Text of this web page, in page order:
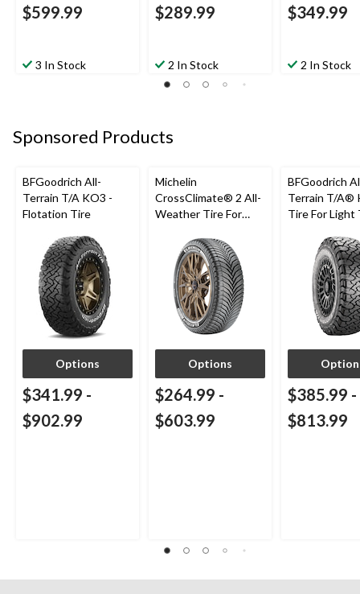
$599.99
3 In Stock
$289.99
2 In Stock
$349.99
2 In Stock
Sponsored Products
BFGoodrich All-
Terrain T/A KO3 -
Flotation Tire
Options
$341.99 -
$902.99
Michelin
CrossClimate® 2 All-
Weather Tire For
Options
$264.99 -
$603.99
BFGoodrich
Terrain T/A®
Tire For Light
$385.99 -
$813.99